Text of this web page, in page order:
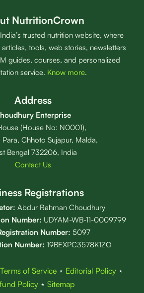
NutritionCrown
trusted nutrition website, where
tools, web stories, newsletters
guides, courses, and personalized
service. Know more.
Address
Enterprise
(House No: N0001),
Para, Chhoto Sujapur, Malda,
Bengal 732206, India
Contact Us
Registrations
Abdur Rahman Choudhury
Number: UDYAM-WB-11-0009799
Number: 5097
Number: 19BEXPC3578K1ZO
Terms of Service⋆ Editorial Policy⋆
Policy ⋆ Sitemap